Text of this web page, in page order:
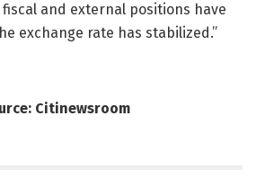
and external positions have
exchange rate has stabilized.”
Citinewsroom